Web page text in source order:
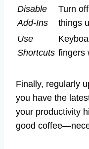
Disable
Add-Ins
Turn
things
Use
Shortcuts fingers
Finally, regularly
you have the
your productivity
good